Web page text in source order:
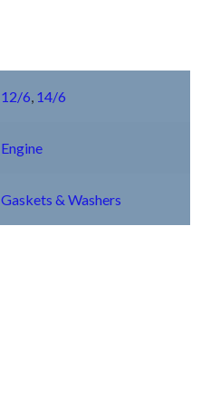
12/6 14/6
Engine
Gaskets & Washers